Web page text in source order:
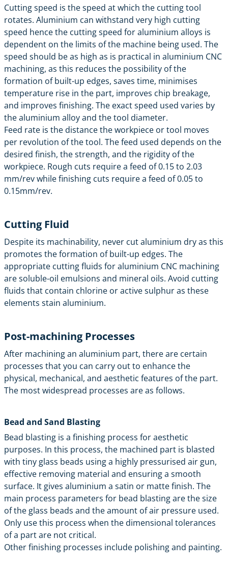
Cutting speed is the speed at which the cutting tool
rotates. Aluminium can withstand very high cutting
speed hence the cutting speed for aluminium alloys is
dependent on the limits of the machine being used. The
speed should be as high as is practical in aluminium CNC
machining, as this reduces the possibility of the
formation of built-up edges, saves time, minimises
temperature rise in the part, improves chip breakage,
and improves finishing. The exact speed used varies by
the aluminium alloy and the tool diameter.
Feed rate is the distance the workpiece or tool moves
per revolution of the tool. The feed used depends on the
desired finish, the strength, and the rigidity of the
workpiece. Rough cuts require a feed of 0.15 to 2.03
mm/rev while finishing cuts require a feed of 0.05 to
0.15mm/rev.
Cutting Fluid
Despite its machinability, never cut aluminium dry as this
promotes the formation of built-up edges. The
appropriate cutting fluids for aluminium CNC machining
are soluble-oil emulsions and mineral oils. Avoid cutting
fluids that contain chlorine or active sulphur as these
elements stain aluminium.
Post-machining Processes
After machining an aluminium part, there are certain
processes that you can carry out to enhance the
physical, mechanical, and aesthetic features of the part.
The most widespread processes are as follows.
Bead and Sand Blasting
Bead blasting is a finishing process for aesthetic
purposes. In this process, the machined part is blasted
with tiny glass beads using a highly pressurised air gun,
effective removing material and ensuring a smooth
surface. It gives aluminium a satin or matte finish. The
main process parameters for bead blasting are the size
of the glass beads and the amount of air pressure used.
Only use this process when the dimensional tolerances
of a part are not critical.
Otherfinishing processes include polishing and painting.